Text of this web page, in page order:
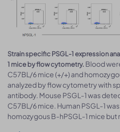
Strain specific PSGL-1 expression
1 mice by flow cytometry. Blood
C57BL/6 mice (+/+) and
analyzed by flow cytometry with
antibody. Mouse PSGL-1 was
C57BL/6 mice. Human PSGL-1
homozygous B-hPSGL-1 mice